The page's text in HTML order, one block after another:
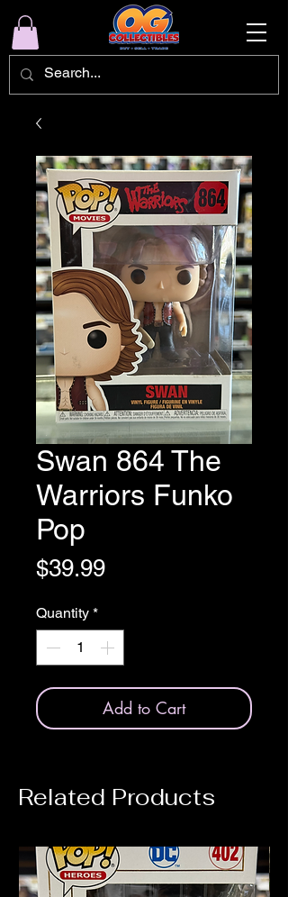
Swan 864 The
Warriors Funko
Pop
$39.99Price
Quantity *
Add to Cart
Related Products